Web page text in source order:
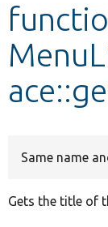
Same name
Gets the title of